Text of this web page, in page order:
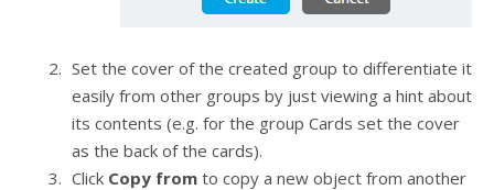
Set the cover of the created group to differentiate it
easily from other groups by just viewing a hint about
its contents (e.g. for the group Cards set the cover
as the back of the cards).
Click Copy from to copy a new object from another